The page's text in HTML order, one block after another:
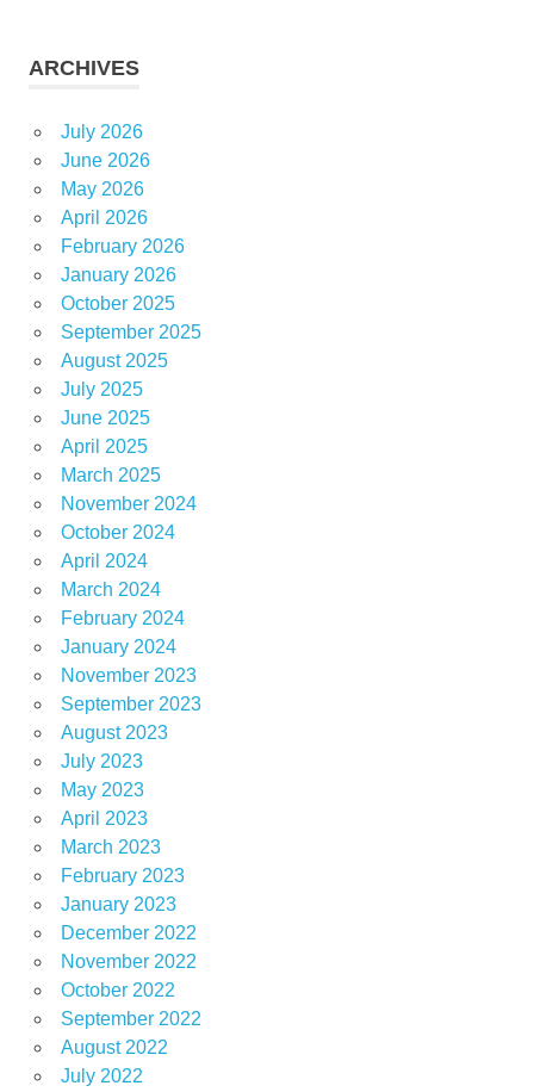
ARCHIVES
July 2026
June 2026
May 2026
April 2026
February 2026
January 2026
October 2025
September 2025
August 2025
July 2025
June 2025
April 2025
March 2025
November 2024
October 2024
April 2024
March 2024
February 2024
January 2024
November 2023
September 2023
August 2023
July 2023
May 2023
April 2023
March 2023
February 2023
January 2023
December 2022
November 2022
October 2022
September 2022
August 2022
July 2022